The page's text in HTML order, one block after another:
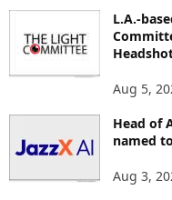
L.A.-
Aug 5,
Head of
named
Aug 3,